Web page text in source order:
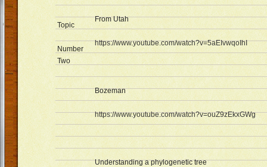
Topic
Number
Two
From Utah
https://www.youtube.com/watch?v=5aEIvwqoIhI
Bozeman
https://www.youtube.com/watch?v=ouZ9zEkxGWg
Understanding a phylogenetic tree